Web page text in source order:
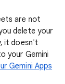
are not
delete your
it doesn't
your Gemini
Gemini Apps